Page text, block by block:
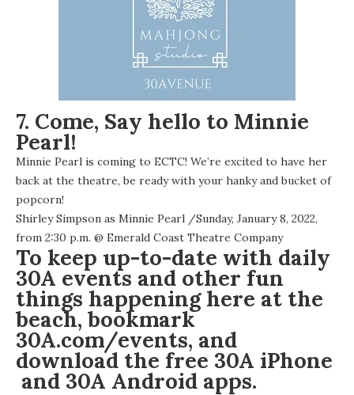
7. Come, Say hello to Minnie
Pearl!
Minnie Pearl is coming to ECTC! We’re excited to have her
back at the theatre, be ready with your hanky and bucket of
popcorn!
Shirley Simpson as Minnie Pearl /Sunday, January 8, 2022,
from 2:30 p.m. @ Emerald Coast Theatre Company
To keep up-to-date with daily
30A events and other fun
things happening here at the
beach, bookmark
30A.com/events, and
download the free 30A iPhone
and 30A Android apps.